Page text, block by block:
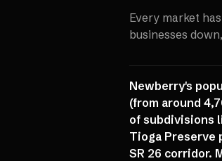
Every market
businesses
Newberry's
(from around
of subdivisions
Tioga Preserve
SR 26 corridor.